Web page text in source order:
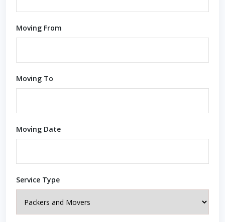
Moving From
Moving To
Moving Date
Service Type